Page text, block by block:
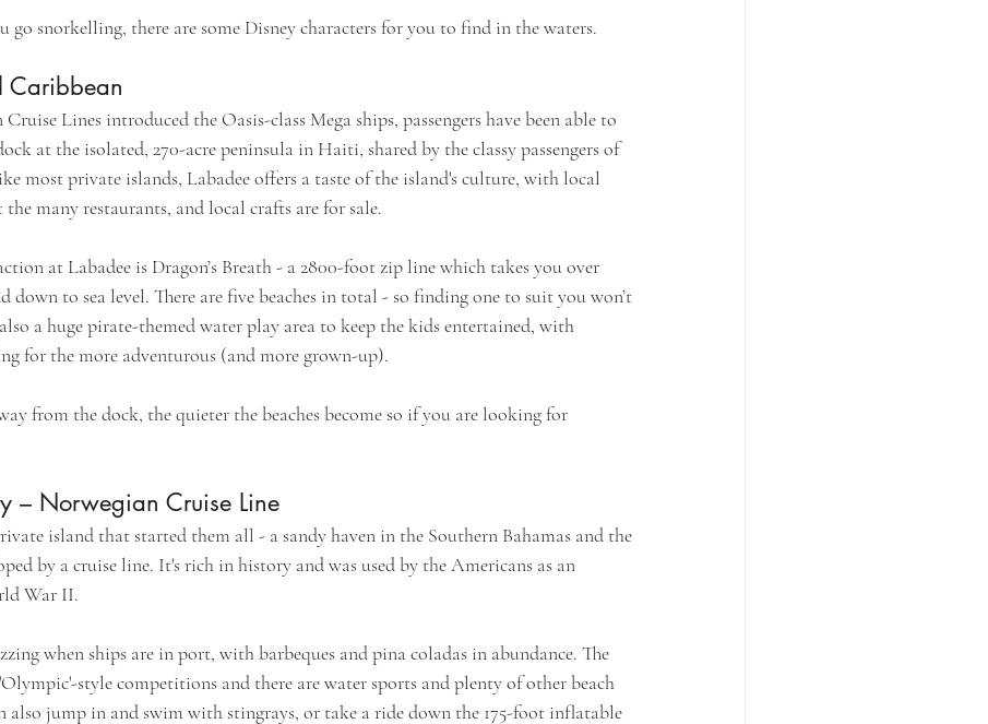
go snorkelling, there are some Disney characters for you to find in the waters.
Caribbean
Lines introduced the Oasis-class Mega ships, passengers have been able to
at the isolated, 270-acre peninsula in Haiti, shared by the classy passengers of
most private islands, Labadee offers a taste of the island's culture, with local
many restaurants, and local crafts are for sale.
at Labadee is Dragon’s Breath - a 2800-foot zip line which takes you over
down to sea level. There are five beaches in total - so finding one to suit you won’t
a huge pirate-themed water play area to keep the kids entertained, with
for the more adventurous (and more grown-up).
from the dock, the quieter the beaches become so if you are looking for
– Norwegian Cruise Line
island that started them all - a sandy haven in the Southern Bahamas and the
by a cruise line. It's rich in history and was used by the Americans as an
War II.
when ships are in port, with barbeques and pina coladas in abundance. The
style competitions and there are water sports and plenty of other beach
also jump in and swim with stingrays, or take a ride down the 175-foot inflatable